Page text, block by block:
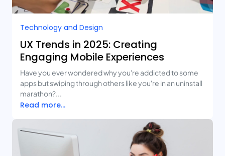
Technology and Design​
UX Trends in 2025: Creating
Engaging Mobile Experiences
Have you ever wondered why you're addicted to some
apps but swiping through others like you're in an uninstall
marathon?...
Read more...